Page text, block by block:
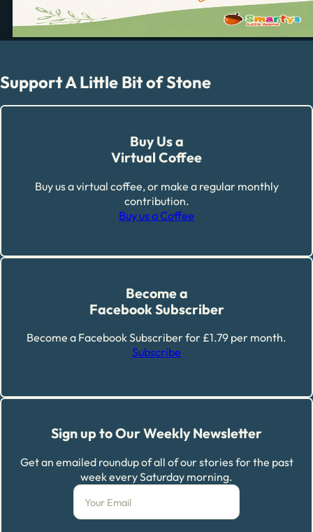
Support A Little Bit of Stone
Buy Us a
Virtual Coffee
Buy us a virtual coffee, or make a regular monthly
contribution.
Buy us a Coffee
Become a
Facebook Subscriber
Become a Facebook Subscriber for £1.79 per month.
Subscribe
Sign up to Our Weekly Newsletter
Get an emailed roundup of all of our stories for the past
week every Saturday morning.